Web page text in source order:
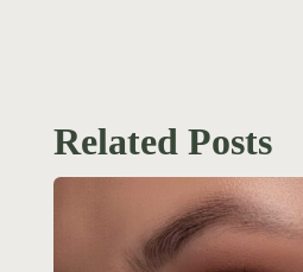
Related Posts